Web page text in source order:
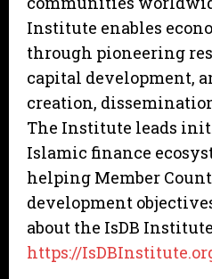
Institute enables
through pioneering
capital development,
creation,
The Institute leads
Islamic finance
helping Member
development
about the IsDB
https://